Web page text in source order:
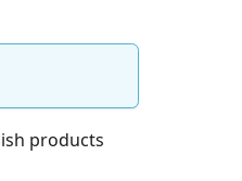
products